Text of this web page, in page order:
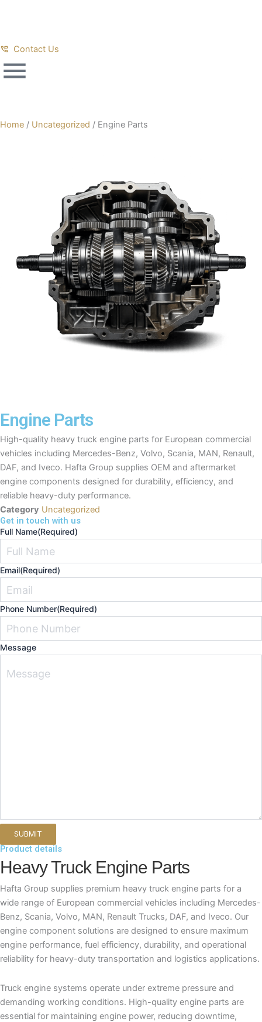
Contact Us
Home / Uncategorized / Engine Parts
Engine Parts
High-quality heavy truck engine parts for European commercial
vehicles including Mercedes-Benz, Volvo, Scania, MAN, Renault,
DAF, and Iveco. Hafta Group supplies OEM and aftermarket
engine components designed for durability, efficiency, and
reliable heavy-duty performance.
Category Uncategorized
Get in touch with us
Full Name(Required)
Email(Required)
Phone Number(Required)
Message
Product details
Heavy Truck Engine Parts
Hafta Group supplies premium heavy truck engine parts for a
wide range of European commercial vehicles including Mercedes-
Benz, Scania, Volvo, MAN, Renault Trucks, DAF, and Iveco. Our
engine component solutions are designed to ensure maximum
engine performance, fuel efficiency, durability, and operational
reliability for heavy-duty transportation and logistics applications.
Truck engine systems operate under extreme pressure and
demanding working conditions. High-quality engine parts are
essential for maintaining engine power, reducing downtime,